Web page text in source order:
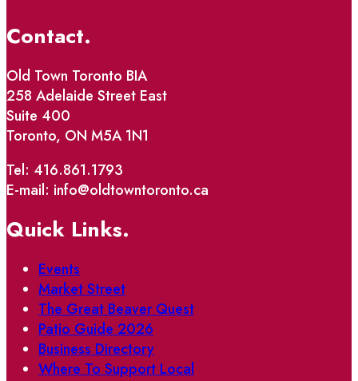
Contact.
Old Town Toronto BIA
258 Adelaide Street East
Suite 400
Toronto, ON M5A 1N1
Tel: 416.861.1793
E-mail: info@oldtowntoronto.ca
Quick Links.
Events
Market Street
The Great Beaver Quest
Patio Guide 2026
Business Directory
Where To Support Local